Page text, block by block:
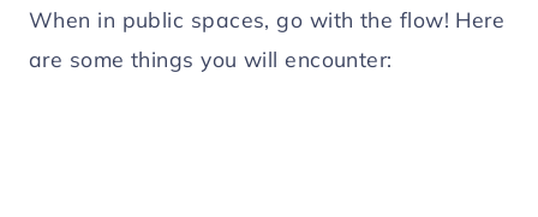
When in public spaces, go with the flow! Here
are some things you will encounter: